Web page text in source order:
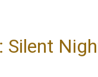
Silent